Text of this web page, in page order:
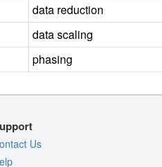
data reduction
data scaling
phasing
Us